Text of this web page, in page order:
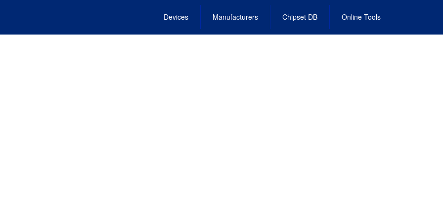
Devices Manufacturers Chipset DB Online Tools